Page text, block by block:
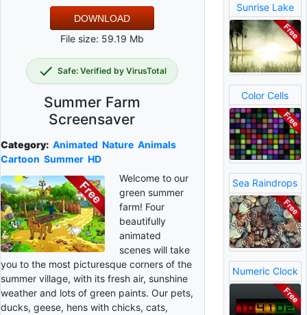
DOWNLOAD
File size: 59.19 Mb
Safe: Verified by VirusTotal
Summer Farm
Screensaver
Category: Animated Nature Animals
Cartoon Summer HD
Welcome to our
green summer
farm! Four
beautifully
animated
scenes will take
you to the most picturesque corners of the
summer village, with its fresh air, sunshine
weather and lots of green paints. Our pets,
ducks, geese, hens with chicks, cats,
Sunrise Lake
Color Cells
Sea Raindrops
Numeric Clock